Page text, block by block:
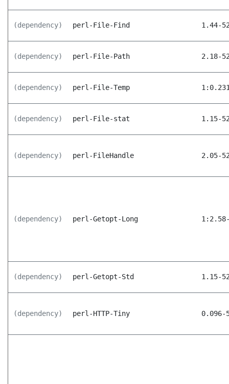
(dependency) perl-File-Find 1.44-
(dependency) perl-File-Path 2.18-
(dependency) perl-File-Temp
(dependency) perl-File-stat 1.15-
(dependency) perl-FileHandle 2.05-
(dependency) perl-Getopt-Long
(dependency) perl-Getopt-Std 1.15-
(dependency) perl-HTTP-Tiny 0.096-